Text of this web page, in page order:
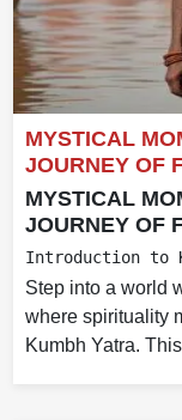
MYSTICAL
JOURNEY OF
MYSTICAL
JOURNEY OF
Introduction to
Step into a world
where spirituality
Kumbh Yatra.